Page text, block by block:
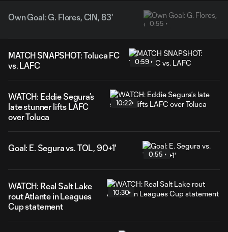
Own Goal: G. Flores, CIN, 83'
0:55
MATCH SNAPSHOT: Toluca FC
vs. LAFC
0:59
WATCH: Eddie Segura’s
late stunner lifts LAFC
over Toluca
10:22
Goal: E. Segura vs. TOL, 90+1'
0:55
WATCH: Real Salt Lake
rout Atlante in Leagues
Cup statement
10:30